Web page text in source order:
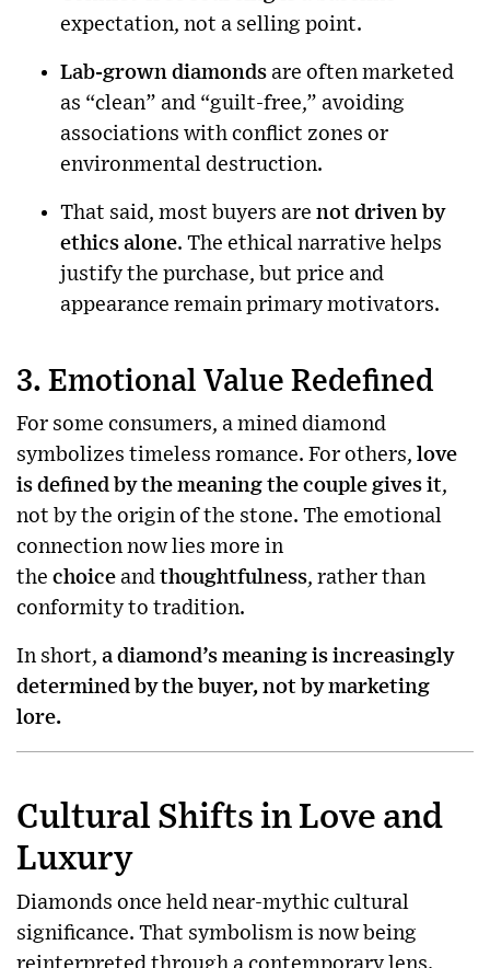
expectation, not a selling point.
Lab-grown diamonds are often marketed
as “clean” and “guilt-free,” avoiding
associations with conflict zones or
environmental destruction.
That said, most buyers are not driven by
ethics alone. The ethical narrative helps
justify the purchase, but price and
appearance remain primary motivators.
3. Emotional Value Redefined
For some consumers, a mined diamond
symbolizes timeless romance. For others, love
is defined by the meaning the couple gives it,
not by the origin of the stone. The emotional
connection now lies more in
the choice and thoughtfulness, rather than
conformity to tradition.
In short, a diamond’s meaning is increasingly
determined by the buyer, not by marketing
lore.
Cultural Shifts in Love and
Luxury
Diamonds once held near-mythic cultural
significance. That symbolism is now being